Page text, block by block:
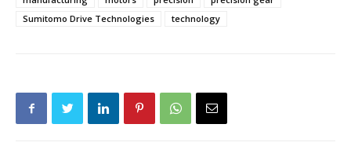
Sumitomo Drive Technologies
technology